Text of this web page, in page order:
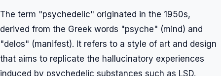
The term "psychedelic" originated in the 1950s,
derived from the Greek words "psyche" (mind) and
"delos" (manifest). It refers to a style of art and design
that aims to replicate the hallucinatory experiences
induced by psychedelic substances such as LSD.